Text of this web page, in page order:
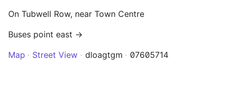
On Tubwell Row, near Town Centre
Buses point east →
Map
Street View dloagtgm 07605714